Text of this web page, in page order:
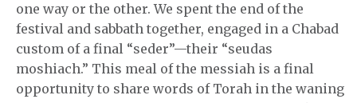
one way or the other. We spent the end of the
festival and sabbath together, engaged in a Chabad
custom of a final “seder”—their “seudas
moshiach.” This meal of the messiah is a final
opportunity to share words of Torah in the waning